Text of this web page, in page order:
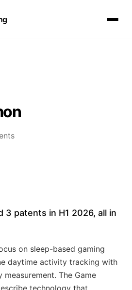
3 patents in H1 2026, all in
on sleep-based gaming
daytime activity tracking with
The Game
technology that